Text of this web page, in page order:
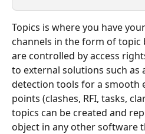
Topics is where you have
channels in the form of topic
are controlled by access
to external solutions such as
detection tools for a smooth
points (clashes, RFI, tasks,
topics can be created and
object in any other software